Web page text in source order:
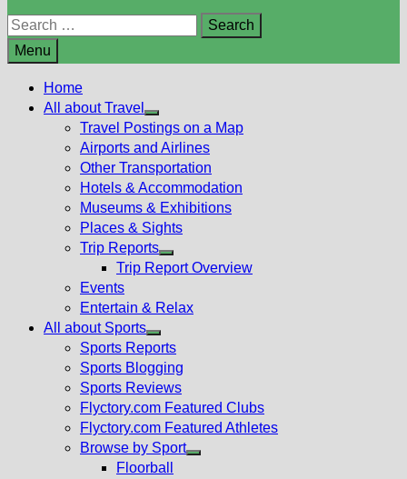
Search
for:
Menu
Home
All about Travel
Show
sub
menu
Travel Postings on a Map
Airports and Airlines
Other Transportation
Hotels & Accommodation
Museums & Exhibitions
Places & Sights
Trip Reports
Show
menu
Trip Report Overview
Events
Entertain & Relax
All about Sports
Show
sub
menu
Sports Reports
Sports Blogging
Sports Reviews
Flyctory.com Featured Clubs
Flyctory.com Featured Athletes
Browse by Sport
Floorball